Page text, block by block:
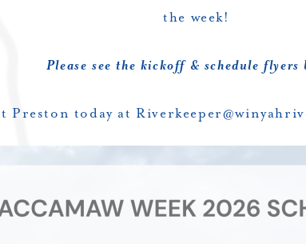
the week!
Please see the kickoff & schedule flyers
Preston today at